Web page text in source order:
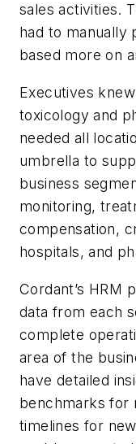
sales activities.
had to manually
based more on
Executives
toxicology and
needed all
umbrella to
business
monitoring,
compensation,
hospitals, and
Cordant’s HRM
data from each
complete
area of the
have detailed
benchmarks for
timelines for